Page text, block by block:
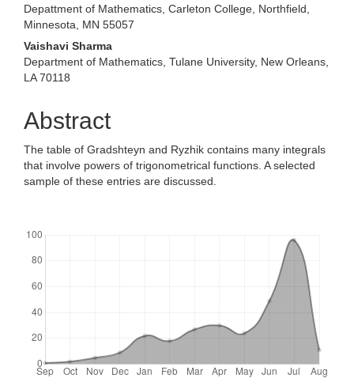
Depattment of Mathematics, Carleton College, Northfield,
Minnesota, MN 55057
Vaishavi Sharma
Department of Mathematics, Tulane University, New Orleans,
LA 70118
Abstract
The table of Gradshteyn and Ryzhik contains many integrals
that involve powers of trigonometrical functions. A selected
sample of these entries are discussed.